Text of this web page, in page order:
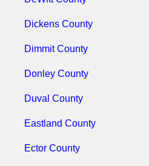
Dickens County
Dimmit County
Donley County
Duval County
Eastland County
Ector County